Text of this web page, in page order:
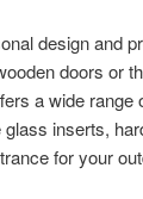
design and
doors or
a wide range
inserts,
for your